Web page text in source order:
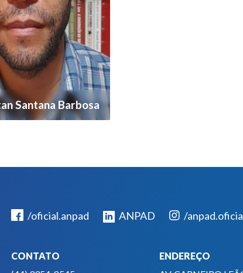
Santana Barbosa
/oficial.anpad ANPAD /
CONTATO
ENDEREÇO